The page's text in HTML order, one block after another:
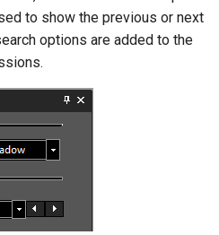
to show the previous or next
options are added to the